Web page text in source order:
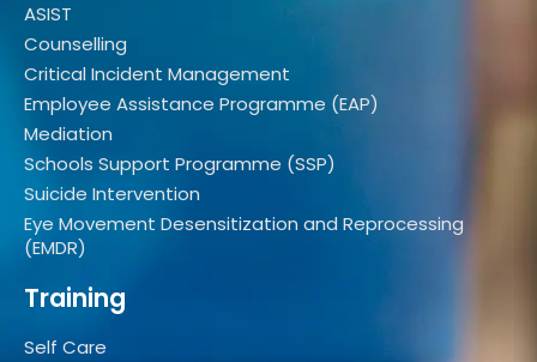
ASIST
Counselling
Critical Incident Management
Employee Assistance Programme (EAP)
Mediation
Schools Support Programme (SSP)
Suicide Intervention
Eye Movement Desensitization and Reprocessing
(EMDR)
Training
Self Care